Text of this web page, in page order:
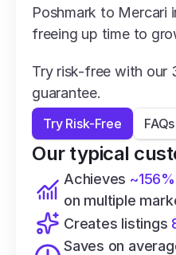
Poshmark to Mercari
freeing up time to
Try risk-free with our
guarantee.
Try Risk-Free FAQs
Our typical
Achieves
on multiple
Creates listings
Saves on